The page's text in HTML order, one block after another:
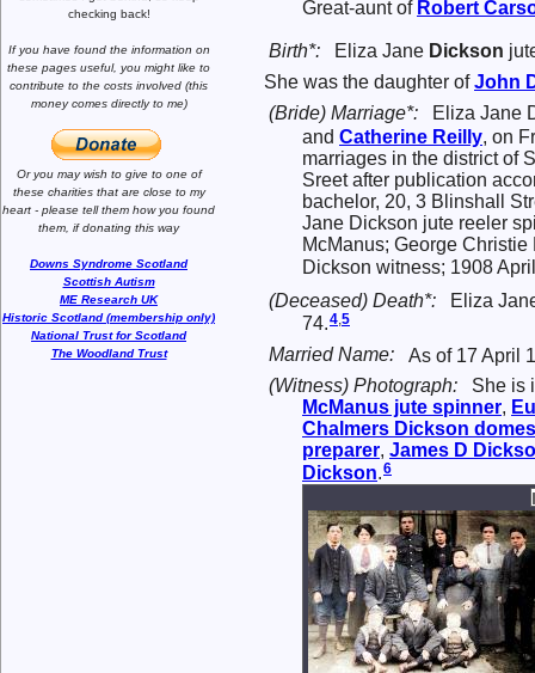
checking back!
If you have found the information on
these pages useful, you might like to
contribute to the costs involved (this
money comes directly to me)
Or you may wish to give to one of
these charities that are close to my
heart - please tell them how you found
them, if donating this way
Downs Syndrome Scotland
Scottish Autism
ME Research UK
Historic Scotland (membership only)
National Trust for Scotland
The Woodland Trust
Great-aunt of Robert
Birth*: Eliza Jane Dickson
She was the daughter ofJohn
(Bride) Marriage*:
Eliza Jane
and Catherine Reilly, on
marriages in the district of
Sreet after publication
bachelor, 20, 3 Blinshall
Jane Dickson jute reeler
McManus; George
Dickson witness; 1908
(Deceased) Death*:
Eliza
74.4 5
Married Name:
As of 17 April
(Witness) Photograph:
She is
McManus jute spinner,
Chalmers Dickson
preparer, James D
Dickson.6